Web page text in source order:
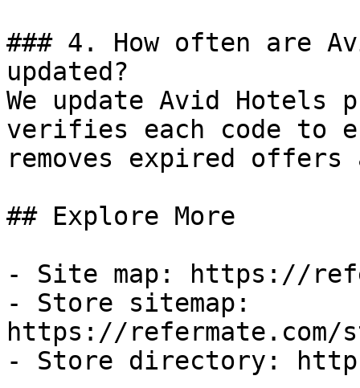
### 4. How often are
updated?
We update Avid Hotels
verifies each code to
removes expired
## Explore More
- Site map: https://
- Store sitemap:
https://refermate.com/
- Store directory: